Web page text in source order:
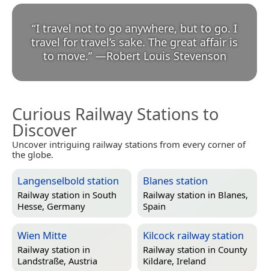
“I travel not to go anywhere, but to go. I
travel for travel’s sake. The great affair is
to move.” —Robert Louis Stevenson
Curious Railway Stations to
Discover
Uncover intriguing railway stations from every corner of
the globe.
Langenselbold station
Railway station in South
Hesse, Germany
Blanes station
Railway station in Blanes,
Spain
Wien Mitte
Railway station in
Landstraße, Austria
Kilcock railway station
Railway station in County
Kildare, Ireland